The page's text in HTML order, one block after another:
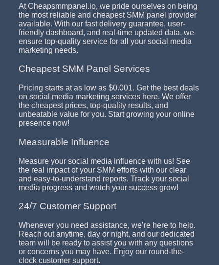
At Cheapsmmpanel.io, we pride ourselves on being
the most reliable and cheapest SMM panel provider
available. With our fast delivery guarantee, user-
friendly dashboard, and real-time updated data, we
ensure top-quality service for all your social media
marketing needs.
Cheapest SMM Panel Services
Pricing starts at as low as $0.001. Get the best deals
on social media marketing services here. We offer
the cheapest prices, top-quality results, and
unbeatable value for you. Start growing your online
presence now!
Measurable Influence
Measure your social media influence with us! See
the real impact of your SMM efforts with our clear
and easy-to-understand reports. Track your social
media progress and watch your success grow!
24/7 Customer Support
Whenever you need assistance, we’re here to help.
Reach out anytime, day or night, and our dedicated
team will be ready to assist you with any questions
or concerns you may have. Enjoy our round-the-
clock customer support.